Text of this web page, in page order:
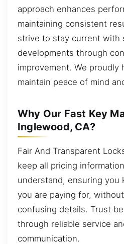
approach enhances
maintaining consistent
strive to stay current with
developments through
improvement. We proudly
maintain peace of mind
Why Our Fast Key
Inglewood, CA?
Fair And Transparent
keep all pricing
understand, ensuring you
you are paying for,
confusing details. Trust
through reliable service
communication.